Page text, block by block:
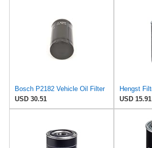
Bosch P2182 Vehicle Oil Filter
USD 30.51
USD 15.91